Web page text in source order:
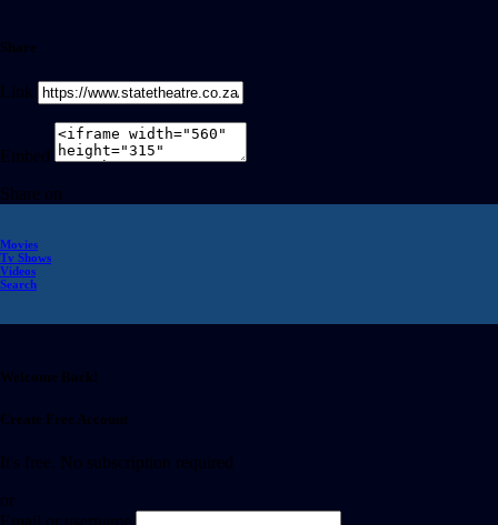
Share
Link
Embed
Share on
Movies
Tv Shows
Videos
Search
Welcome Back!
Create Free Account
It's free. No subscription required
or